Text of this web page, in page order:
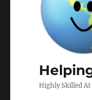
Highly Skilled